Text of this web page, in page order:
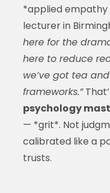
*applied empathy
lecturer in
here for the
here to reduce
we’ve got tea
frameworks.”
psychology
— *grit*. Not
calibrated like a
trusts.